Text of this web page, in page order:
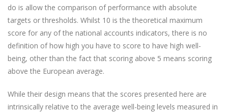
do is allow the comparison of performance with absolute
targets or thresholds. Whilst 10 is the theoretical maximum
score for any of the national accounts indicators, there is no
definition of how high you have to score to have high well-
being, other than the fact that scoring above 5 means scoring
above the European average.
While their design means that the scores presented here are
intrinsically relative to the average well-being levels measured in